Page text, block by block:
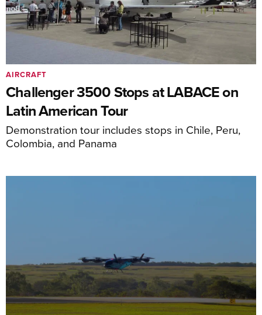
Challenger 3500 Stops at LABACE on
Latin American Tour
Demonstration tour includes stops in Chile, Peru,
Colombia, and Panama
AIRCRAFT